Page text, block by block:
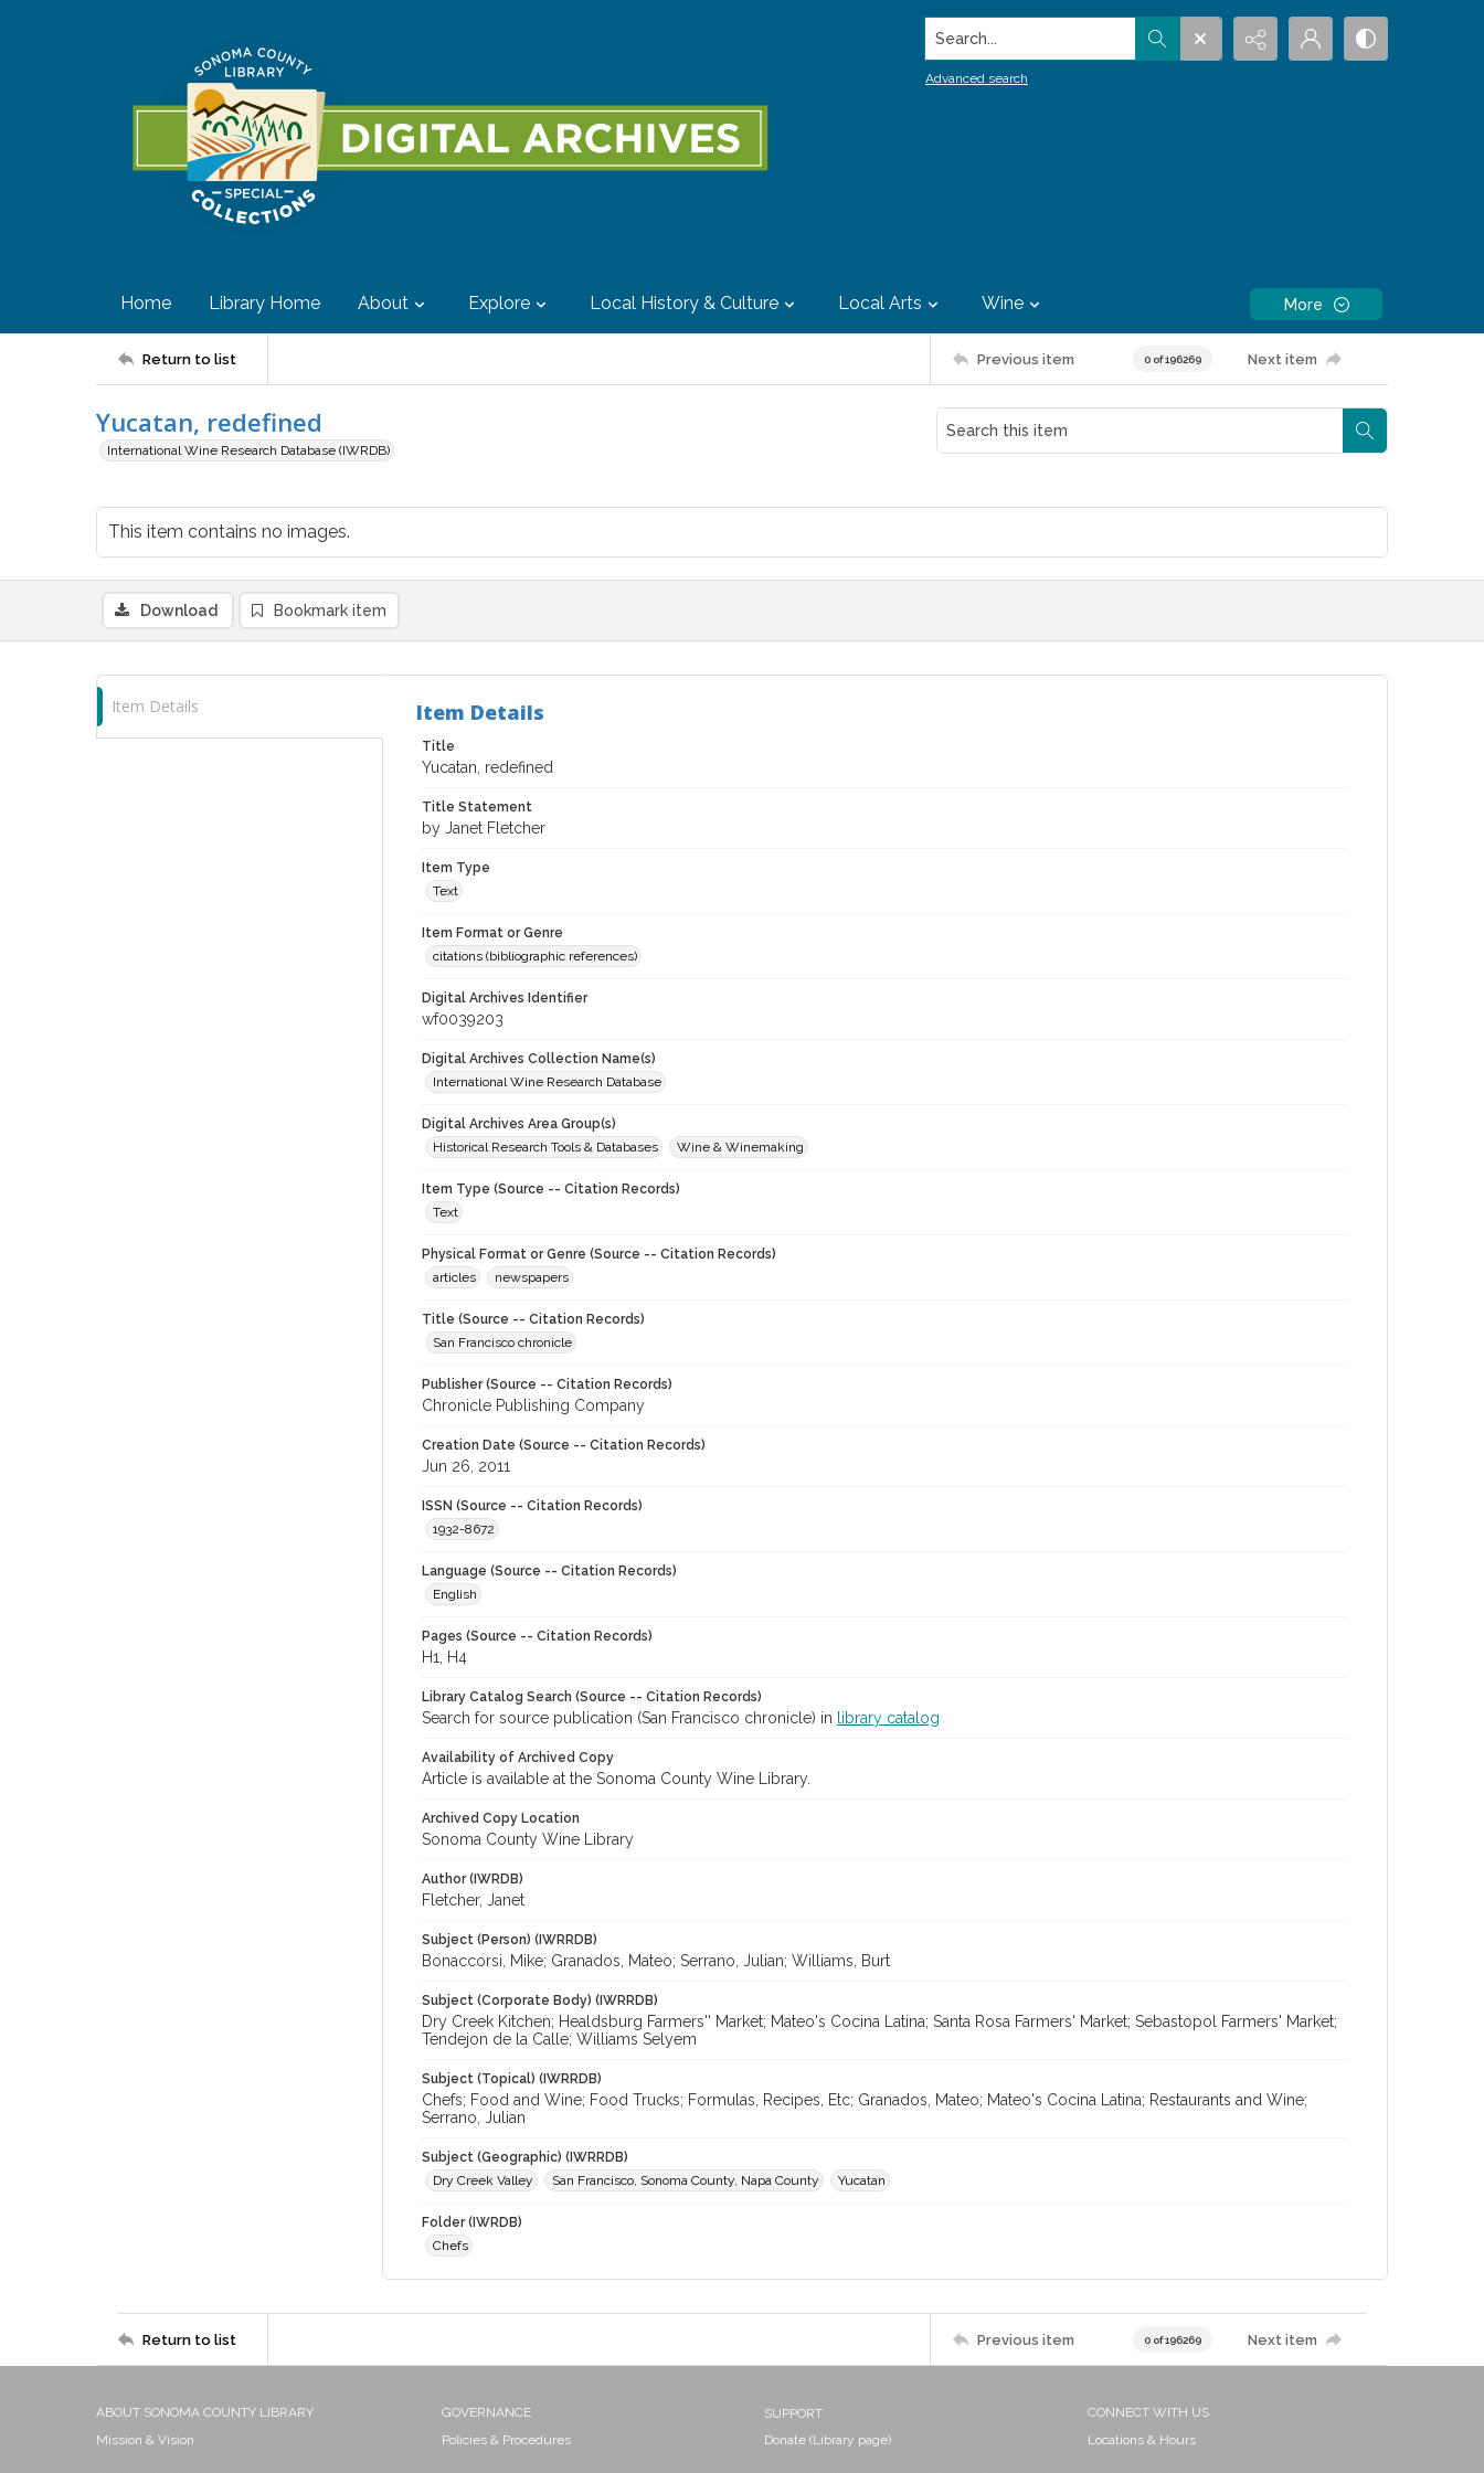
Search...
Advanced search
Home Library Home About Explore Local History & Culture Local Arts Wine More
Return to list Previous item 0 of 196269 Next item
Yucatan, redefined
International Wine Research Database (IWRDB)
This item contains no images.
Download Bookmark item
Item Details Item Details
Title
Yucatan, redefined
Title Statement
by Janet Fletcher
Item Type
Text
Item Format or Genre
citations (bibliographic references)
Digital Archives Identifier
wf0039203
Digital Archives Collection Name(s)
International Wine Research Database
Digital Archives Area Group(s)
Historical Research Tools & Databases
Wine & Winemaking
Item Type (Source -- Citation Records)
Text
Physical Format or Genre (Source -- Citation Records)
articles
newspapers
Title (Source -- Citation Records)
San Francisco chronicle
Publisher (Source -- Citation Records)
Chronicle Publishing Company
Creation Date (Source -- Citation Records)
Jun 26, 2011
ISSN (Source -- Citation Records)
1932-8672
Language (Source -- Citation Records)
English
Pages (Source -- Citation Records)
H1, H4
Library Catalog Search (Source -- Citation Records)
Search for source publication (San Francisco chronicle) in library catalog
Availability of Archived Copy
Article is available at the Sonoma County Wine Library.
Archived Copy Location
Sonoma County Wine Library
Author (IWRDB)
Fletcher, Janet
Subject (Person) (IWRRDB)
Bonaccorsi, Mike; Granados, Mateo; Serrano, Julian; Williams, Burt
Subject (Corporate Body) (IWRRDB)
Dry Creek Kitchen; Healdsburg Farmers'' Market; Mateo's Cocina Latina; Santa Rosa Farmers' Market; Sebastopol Farmers' Market;
Tendejon de la Calle; Williams Selyem
Subject (Topical) (IWRRDB)
Chefs; Food and Wine; Food Trucks; Formulas, Recipes, Etc; Granados, Mateo; Mateo's Cocina Latina; Restaurants and Wine;
Serrano, Julian
Subject (Geographic) (IWRRDB)
Dry Creek Valley
San Francisco, Sonoma County, Napa County Yucatan
Folder (IWRDB)
Chefs
Return to list Previous item 0 of 196269 Next item
ABOUT SONOMA COUNTY LIBRARY
Mission & Vision
GOVERNANCE
Policies & Procedures
SUPPORT
Donate (Library page)
CONNECT WITH US
Locations & Hours